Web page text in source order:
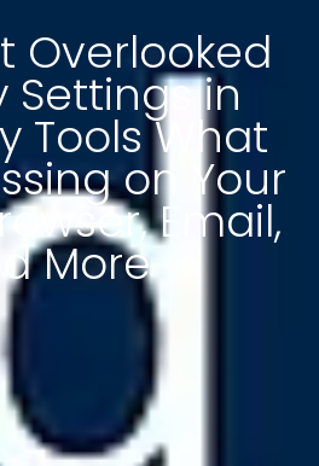
Overlooked
Settings in
Tools What
on Your
Email,
More